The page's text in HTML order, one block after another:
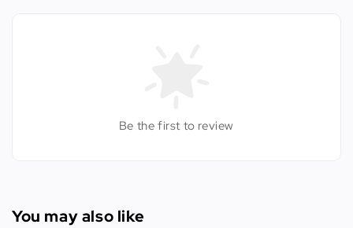
Be the first to review
You may also like